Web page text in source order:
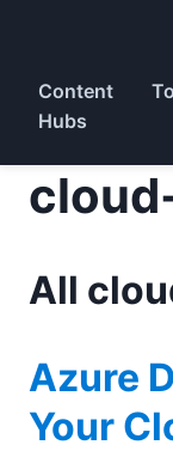
Content
Hubs
All
Azure
Your